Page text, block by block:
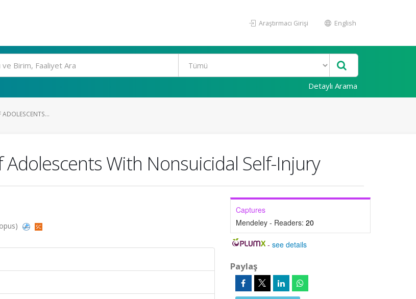
Araştırmacı Girişi English
Detaylı Arama
ADOLESCENTS...
Adolescents With Nonsuicidal Self-Injury
Captures
Mendeley - Readers: 20
-see details
Paylaş